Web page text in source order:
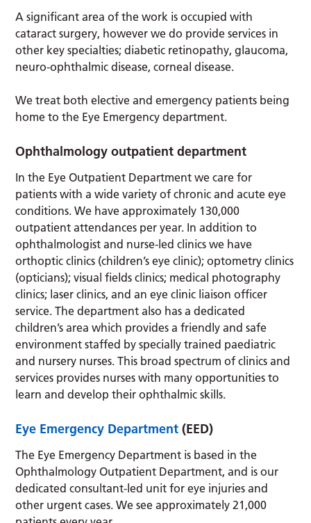
A significant area of the work is occupied with
cataract surgery, however we do provide services in
other key specialties; diabetic retinopathy, glaucoma,
neuro-ophthalmic disease, corneal disease.
We treat both elective and emergency patients being
home to the Eye Emergency department.
Ophthalmology outpatient department
In the Eye Outpatient Department we care for
patients with a wide variety of chronic and acute eye
conditions. We have approximately 130,000
outpatient attendances per year. In addition to
ophthalmologist and nurse-led clinics we have
orthoptic clinics (children’s eye clinic); optometry clinics
(opticians); visual fields clinics; medical photography
clinics; laser clinics, and an eye clinic liaison officer
service. The department also has a dedicated
children’s area which provides a friendly and safe
environment staffed by specially trained paediatric
and nursery nurses. This broad spectrum of clinics and
services provides nurses with many opportunities to
learn and develop their ophthalmic skills.
Eye Emergency Department (EED)
The Eye Emergency Department is based in the
Ophthalmology Outpatient Department, and is our
dedicated consultant-led unit for eye injuries and
other urgent cases. We see approximately 21,000